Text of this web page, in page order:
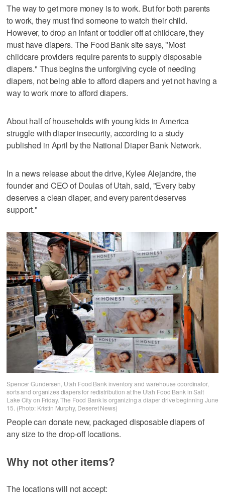
The way to get more money is to work. But for both parents
to work, they must find someone to watch their child.
However, to drop an infant or toddler off at childcare, they
must have diapers. The Food Bank site says, "Most
childcare providers require parents to supply disposable
diapers." Thus begins the unforgiving cycle of needing
diapers, not being able to afford diapers and yet not having a
way to work more to afford diapers.
About half of households with young kids in America
struggle with diaper insecurity, according to a study
published in April by the National Diaper Bank Network.
In a news release about the drive, Kylee Alejandre, the
founder and CEO of Doulas of Utah, said, "Every baby
deserves a clean diaper, and every parent deserves
support."
Spencer Gundersen, Utah Food Bank inventory and warehouse coordinator,
sorts and organizes diapers for redistribution at the Utah Food Bank in Salt
Lake City on Friday. The Food Bank is organizing a diaper drive beginning June
15. (Photo: Kristin Murphy, Deseret News)
People can donate new, packaged disposable diapers of
any size to the drop-off locations.
Why not other items?
The locations will not accept: